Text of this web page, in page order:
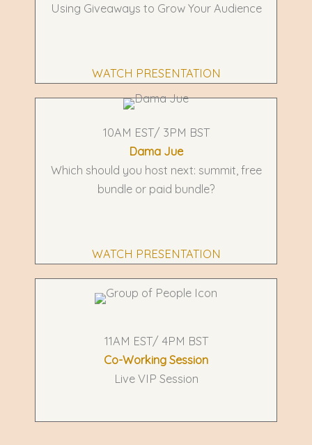
Using Giveaways to Grow Your Audience
WATCH PRESENTATION
10AM EST/ 3PM BST
Dama Jue
Which should you host next: summit, free
bundle or paid bundle?
WATCH PRESENTATION
11AM EST/ 4PM BST
Co-Working Session
Live VIP Session